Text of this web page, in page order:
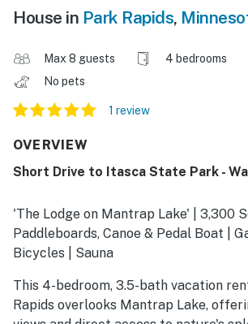
House in Park Rapids,
Max 8 guests 4 bedrooms
No pets
1 review
OVERVIEW
Short Drive to Itasca State Park -
'The Lodge on Mantrap Lake' | 3,300
Paddleboards, Canoe & Pedal Boat |
Bicycles | Sauna
This 4-bedroom, 3.5-bath vacation
Rapids overlooks Mantrap Lake,